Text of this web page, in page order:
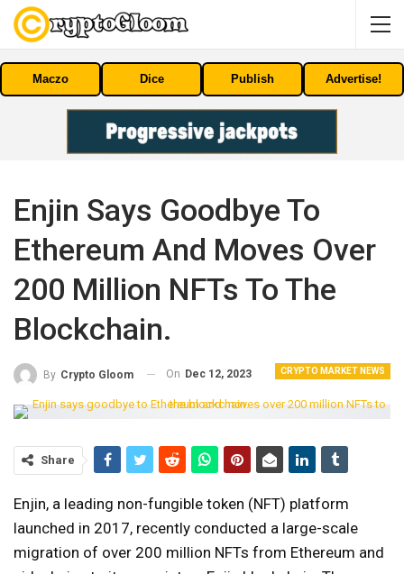
Maczo Dice Publish Advertise!
Enjin Says Goodbye To
Ethereum And Moves Over
200 Million NFTs To The
Blockchain.
CRYPTO MARKET NEWS
By Crypto Gloom On Dec 12, 2023
Share
Enjin, a leading non-fungible token (NFT) platform
launched in 2017, recently conducted a large-scale
migration of over 200 million NFTs from Ethereum and